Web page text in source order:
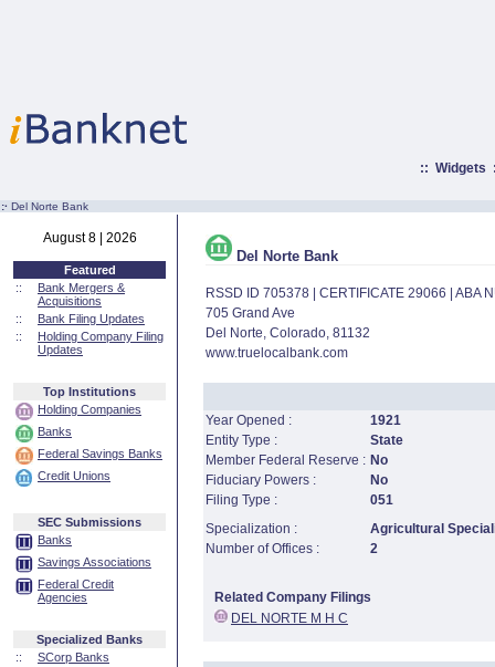
:: Widgets
:· Del Norte Bank
August 8 | 2026
Featured
::
Bank Mergers &
Acquisitions
::
Bank Filing Updates
::
Holding Company Filing
Updates
Top Institutions
Holding Companies
Banks
Federal Savings Banks
Credit Unions
SEC Submissions
Banks
Savings Associations
Federal Credit
Agencies
Specialized Banks
::
SCorp Banks
Del Norte Bank
RSSD ID 705378 | CERTIFICATE 29066 | ABA
705 Grand Ave
Del Norte, Colorado, 81132
www.truelocalbank.com
Year Opened :
1921
Entity Type :
State
Member Federal Reserve : No
Fiduciary Powers :
No
Filing Type :
051
Specialization :
Agricultural
Number of Offices :
2
Related Company Filings
DEL NORTE M H C